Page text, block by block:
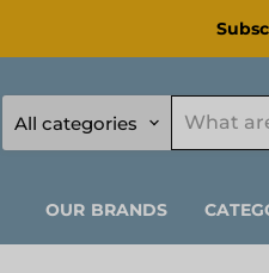
All categories
OUR BRANDS